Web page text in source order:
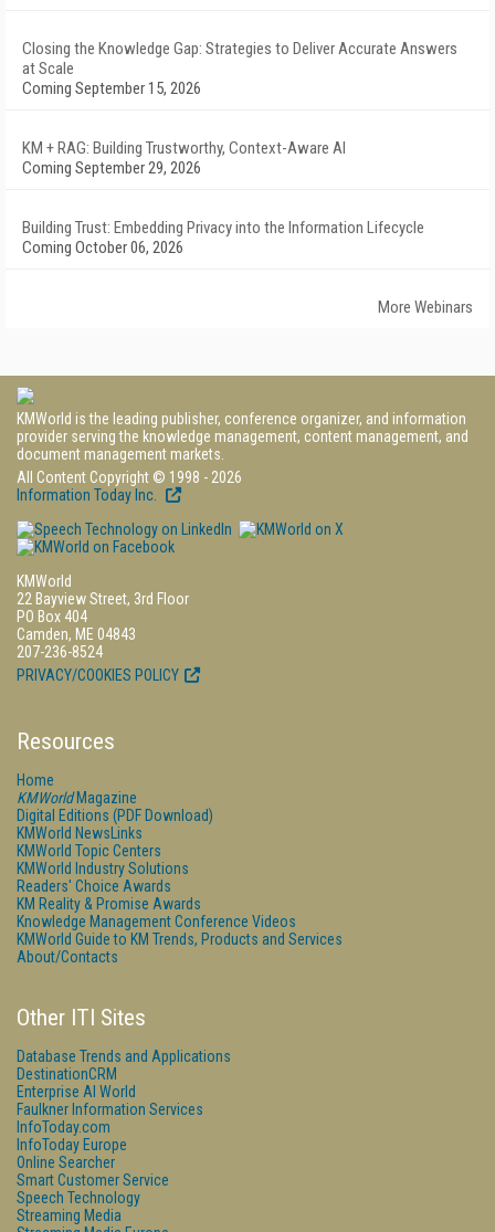
Closing the Knowledge Gap: Strategies to Deliver Accurate Answers
at Scale
Coming September 15, 2026
KM + RAG: Building Trustworthy, Context-Aware AI
Coming September 29, 2026
Building Trust: Embedding Privacy into the Information Lifecycle
Coming October 06, 2026
More Webinars
KMWorld is the leading publisher, conference organizer, and information
provider serving the knowledge management, content management, and
document management markets.
All Content Copyright © 1998 - 2026
Information Today Inc.
KMWorld
22 Bayview Street, 3rd Floor
PO Box 404
Camden, ME 04843
207-236-8524
PRIVACY/COOKIES POLICY
Resources
Home
KMWorldMagazine
Digital Editions (PDF Download)
KMWorld NewsLinks
KMWorld Topic Centers
KMWorld Industry Solutions
Readers' Choice Awards
KM Reality & Promise Awards
Knowledge Management Conference Videos
KMWorld Guide to KM Trends, Products and Services
About/Contacts
Other ITI Sites
Database Trends and Applications
DestinationCRM
Enterprise AI World
Faulkner Information Services
InfoToday.com
InfoToday Europe
Online Searcher
Smart Customer Service
Speech Technology
Streaming Media